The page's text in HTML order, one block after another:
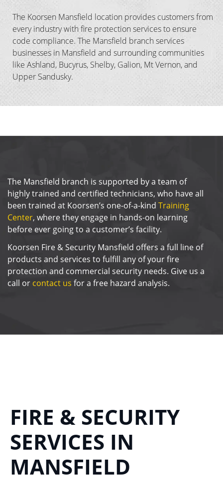
The Koorsen Mansfield location provides customers from
every industry with fire protection services to ensure
code compliance. The Mansfield branch services
businesses in Mansfield and surrounding communities
like Ashland, Bucyrus, Shelby, Galion, Mt Vernon, and
Upper Sandusky.
The Mansfield branch is supported by a team of
highly trained and certified technicians, who have all
been trained at Koorsen’s one-of-a-kind Training
Center, where they engage in hands-on learning
before ever going to a customer’s facility.
Koorsen Fire & Security Mansfield offers a full line of
products and services to fulfill any of your fire
protection and commercial security needs. Give us a
call or contact us for a free hazard analysis.
FIRE & SECURITY
SERVICES IN
MANSFIELD